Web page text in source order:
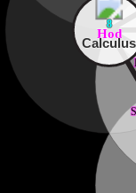
8
Hod
Calculus